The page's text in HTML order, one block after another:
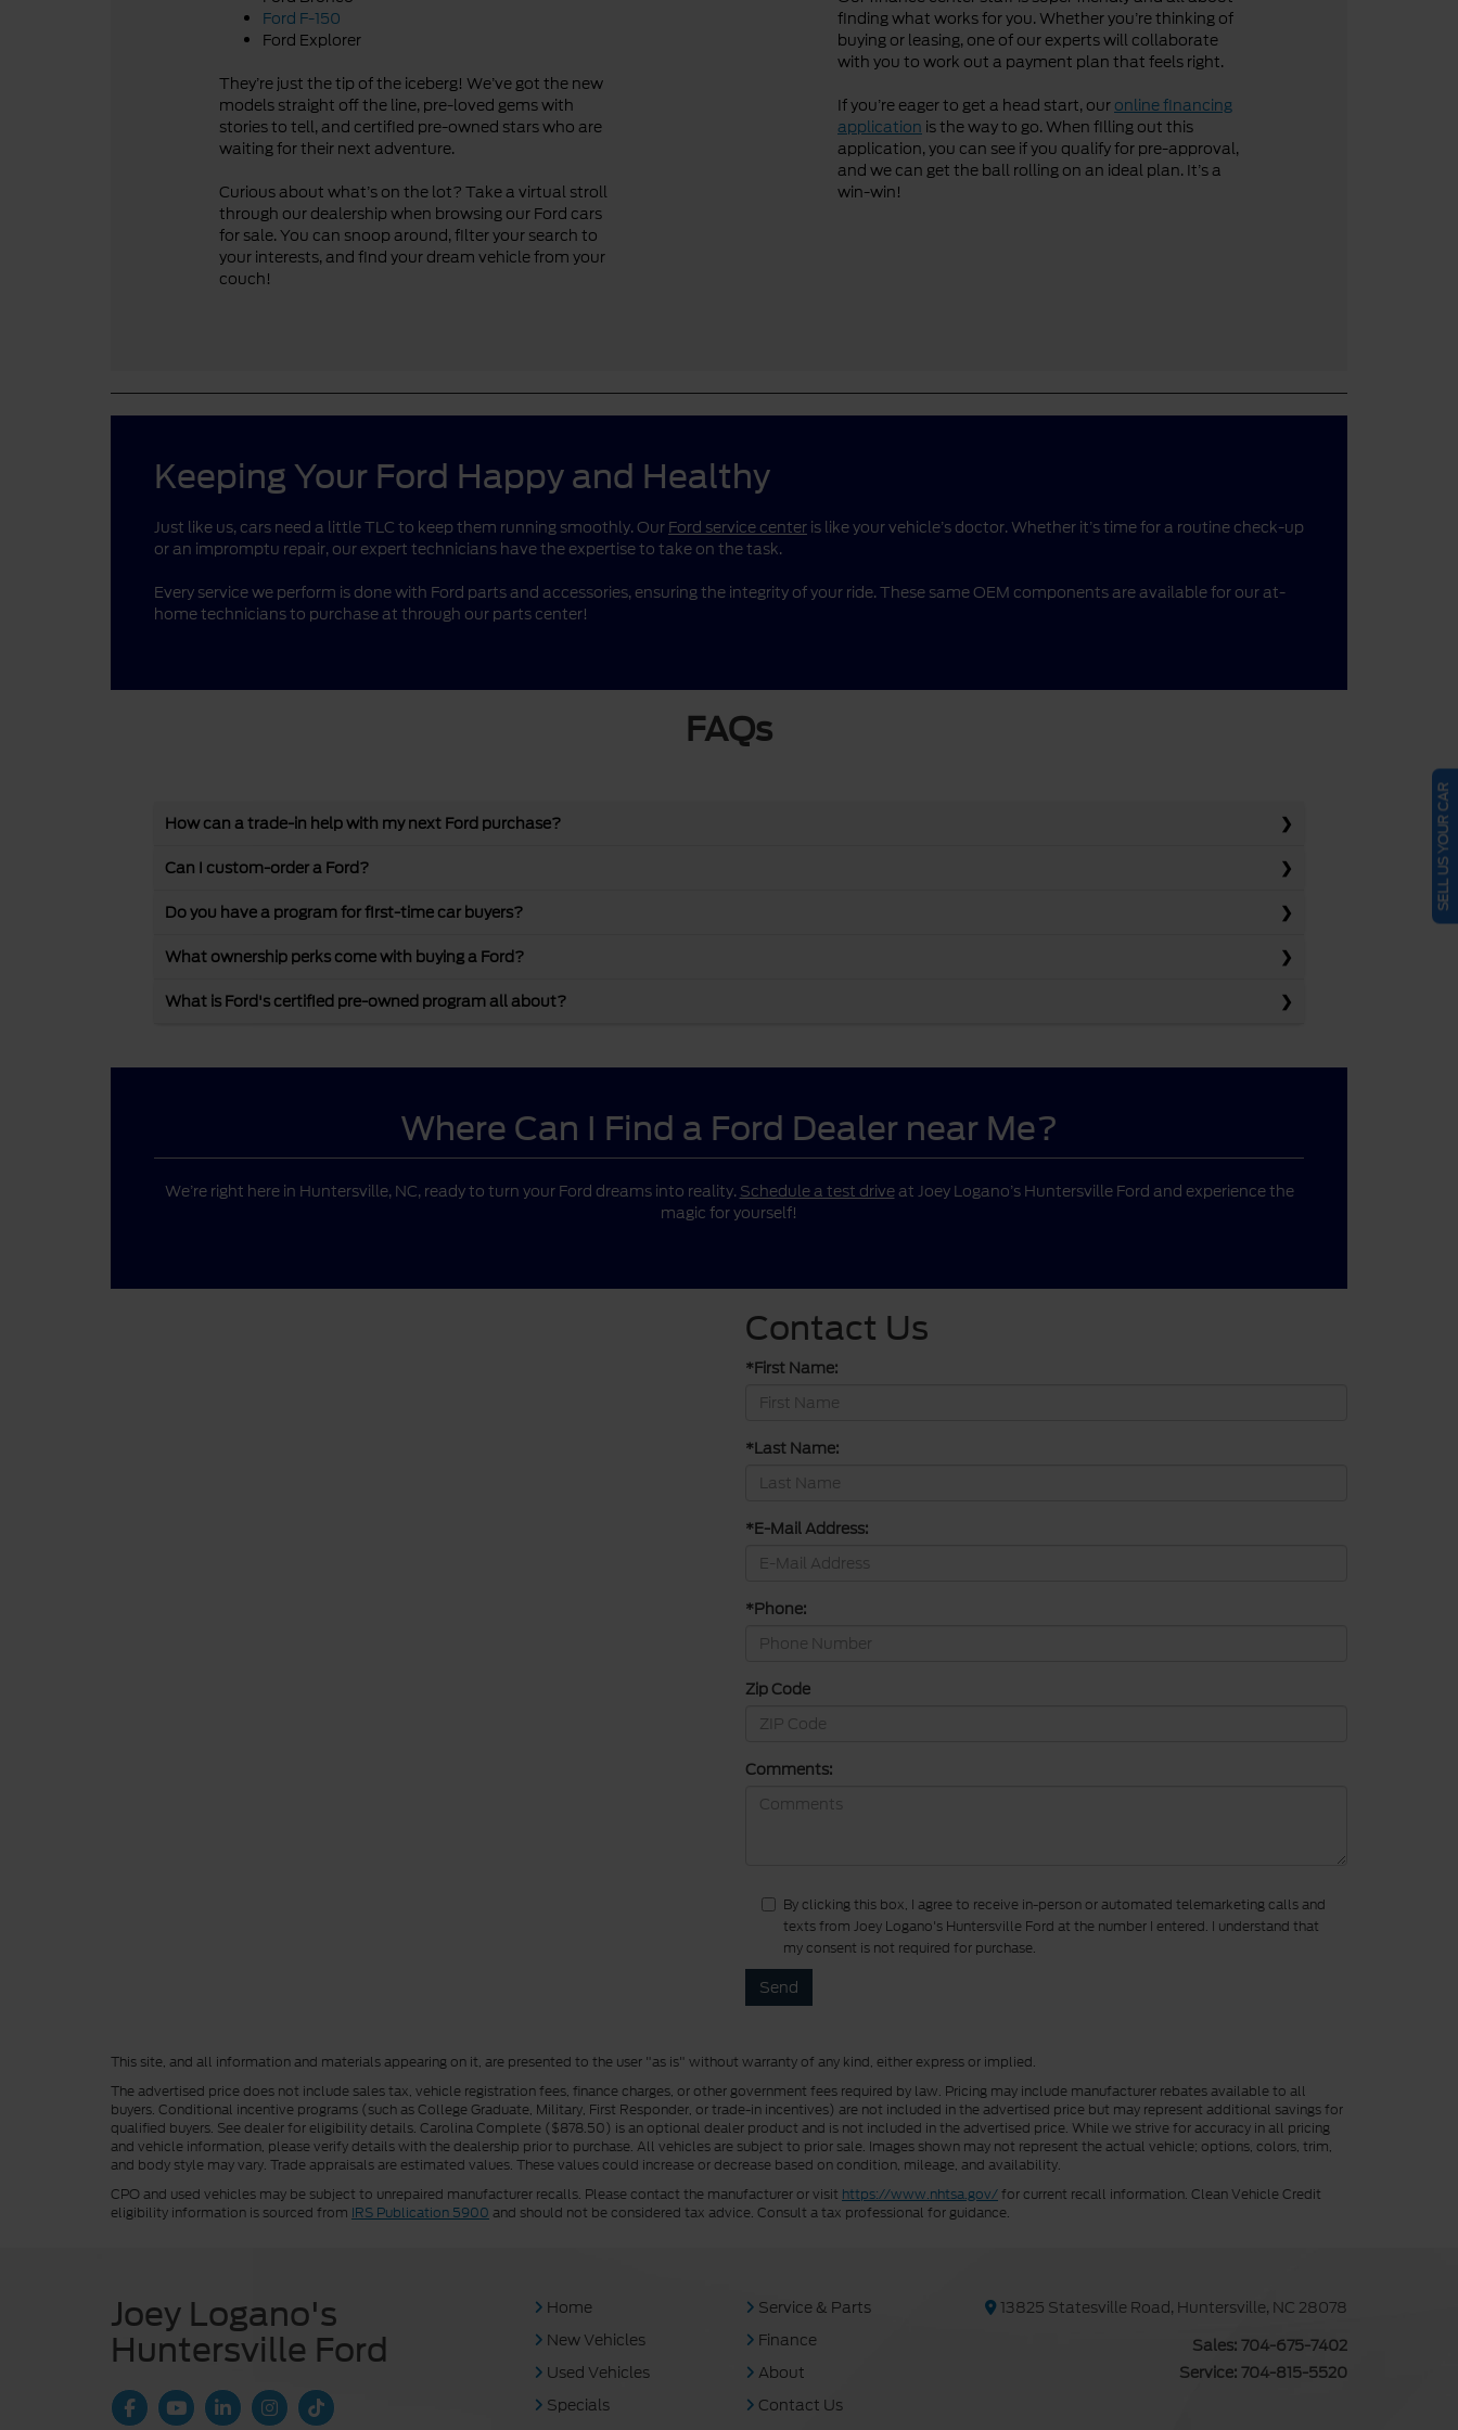
Ford F-150
Ford Explorer
They’re just the tip of the iceberg! We’ve got the new
models straight off the line, pre-loved gems with
stories to tell, and certified pre-owned stars who are
waiting for their next adventure.
Curious about what’s on the lot? Take a virtual stroll
through our dealership when browsing our Ford cars
for sale. You can snoop around, filter your search to
your interests, and find your dream vehicle from your
couch!
finding what works for you. Whether you’re thinking of
buying or leasing, one of our experts will collaborate
with you to work out a payment plan that feels right.
If you’re eager to get a head start, our online financing
application is the way to go. When filling out this
application, you can see if you qualify for pre-approval,
and we can get the ball rolling on an ideal plan. It’s a
win-win!
Keeping Your Ford Happy and Healthy
Just like us, cars need a little TLC to keep them running smoothly. Our Ford service center is like your vehicle’s doctor. Whether it’s time for a routine check-up
or an impromptu repair, our expert technicians have the expertise to take on the task.
Every service we perform is done with Ford parts and accessories, ensuring the integrity of your ride. These same OEM components are available for our at-
home technicians to purchase at through our parts center!
FAQs
How can a trade-in help with my next Ford purchase?
Can I custom-order a Ford?
Do you have a program for first-time car buyers?
What ownership perks come with buying a Ford?
What is Ford's certified pre-owned program all about?
Where Can I Find a Ford Dealer near Me?
We’re right here in Huntersville, NC, ready to turn your Ford dreams into reality. Schedule a test driveat Joey Logano’s Huntersville Ford and experience the
magic for yourself!
Contact Us
*First Name:
*Last Name:
*E-Mail Address:
*Phone:
Zip Code
Comments:
By clicking this box, I agree to receive in-person or automated telemarketing calls and
texts from Joey Logano's Huntersville Ford at the number I entered. I understand that
my consent is not required for purchase.
This site, and all information and materials appearing on it, are presented to the user "as is" without warranty of any kind, either express or implied.
The advertised price does not include sales tax, vehicle registration fees, finance charges, or other government fees required by law. Pricing may include manufacturer rebates available to all
buyers. Conditional incentive programs (such as College Graduate, Military, First Responder, or trade-in incentives) are not included in the advertised price but may represent additional savings for
qualified buyers. See dealer for eligibility details. Carolina Complete ($878.50) is an optional dealer product and is not included in the advertised price. While we strive for accuracy in all pricing
and vehicle information, please verify details with the dealership prior to purchase. All vehicles are subject to prior sale. Images shown may not represent the actual vehicle; options, colors, trim,
and body style may vary. Trade appraisals are estimated values. These values could increase or decrease based on condition, mileage, and availability.
CPO and used vehicles may be subject to unrepaired manufacturer recalls. Please contact the manufacturer or visit https://www.nhtsa.gov/for current recall information. Clean Vehicle Credit
eligibility information is sourced from IRS Publication 5900 and should not be considered tax advice. Consult a tax professional for guidance.
Joey Logano's
Huntersville Ford
Home
New Vehicles
Used Vehicles
Specials
Service & Parts
Finance
About
Contact Us
13825 Statesville Road, Huntersville, NC 28078
Sales: 704-675-7402
Service: 704-815-5520
SELL US YOUR CAR